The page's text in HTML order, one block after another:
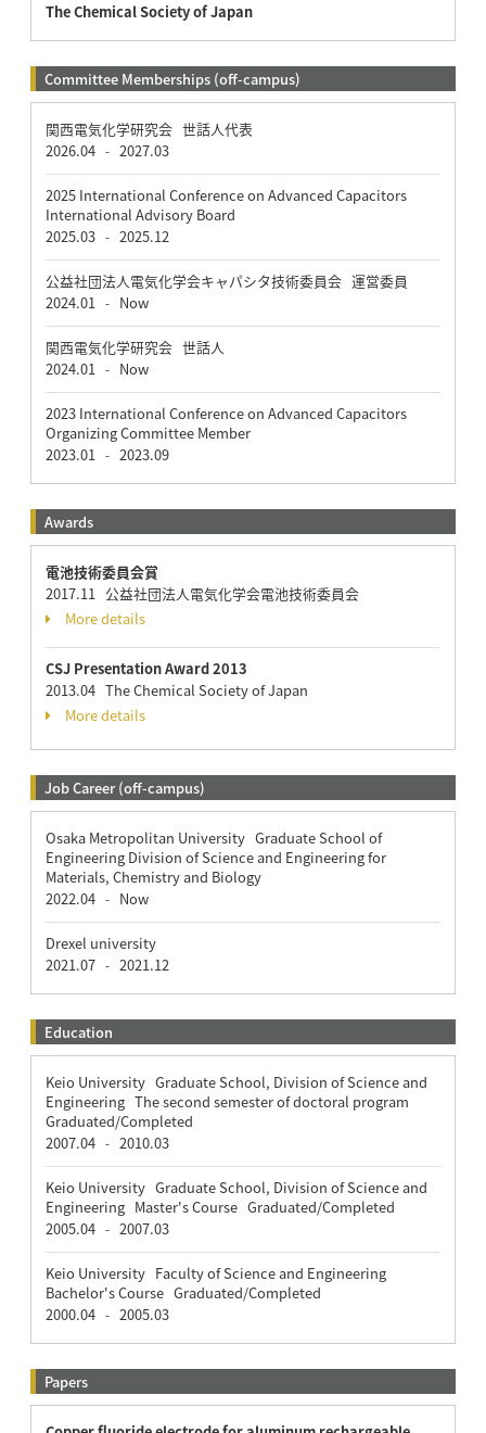
The Chemical Society of Japan
Committee Memberships (off-campus)
関西電気化学研究会 世話人代表
2026.04 - 2027.03
2025 International Conference on Advanced Capacitors
International Advisory Board
2025.03 - 2025.12
公益社団法人電気化学会キャパシタ技術委員会 運営委員
2024.01
- Now
関西電気化学研究会 世話人
2024.01
- Now
2023 International Conference on Advanced Capacitors
Organizing Committee Member
2023.01
- 2023.09
Awards
電池技術委員会賞
2017.11 公益社団法人電気化学会電池技術委員会
More details
CSJ Presentation Award 2013
2013.04 The Chemical Society of Japan
More details
Job Career (off-campus)
Osaka Metropolitan University Graduate School of
Engineering Division of Science and Engineering for
Materials, Chemistry and Biology
2022.04 - Now
Drexel university
2021.07 - 2021.12
Education
Keio University Graduate School, Division of Science and
Engineering The second semester of doctoral program
Graduated/Completed
2007.04 - 2010.03
Keio University Graduate School, Division of Science and
Engineering Master's Course Graduated/Completed
2005.04 - 2007.03
Keio University Faculty of Science and Engineering
Bachelor's Course Graduated/Completed
2000.04 - 2005.03
Papers